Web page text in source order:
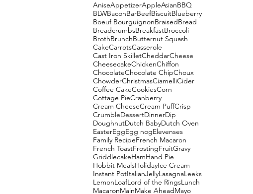
AniseAppetizerAppleAsianBBQ
BLWBaconBarBeefBiscuitBlueberry
Boeuf BourguignonBraisedBread
BreadcrumbsBreakfastBroccoli
BrothBrunchButternut Squash
CakeCarrotsCasserole
Cast Iron SkilletCheddarCheese
CheesecakeChickenChiffon
ChocolateChocolate ChipChoux
ChowderChristmasCiamelliCider
Coffee CakeCookiesCorn
Cottage PieCranberry
Cream CheeseCream PuffCrisp
CrumbleDessertDinnerDip
DoughnutDutch BabyDutch Oven
EasterEggEgg nogElevenses
Family RecipeFrench Macaron
French ToastFrostingFruitGravy
GriddlecakeHamHand Pie
Hobbit MealsHolidayIce Cream
Instant PotItalianJellyLasagnaLeeks
LemonLoafLord of the RingsLunch
MacaronMainMake AheadMayo